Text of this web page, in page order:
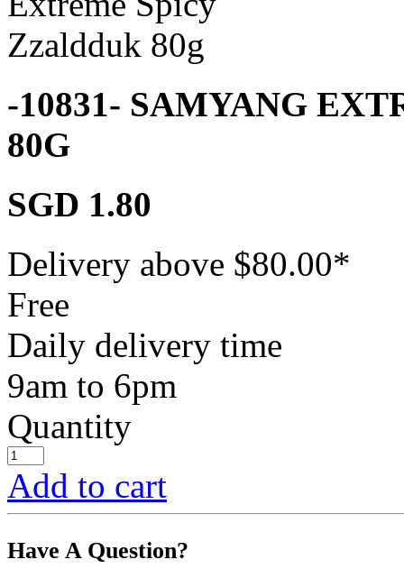
-10831- SAMYANG
80G
SGD 1.80
Delivery above $80.00*
Free
Daily delivery time
9am to 6pm
Quantity
Add to cart
Have A Question?